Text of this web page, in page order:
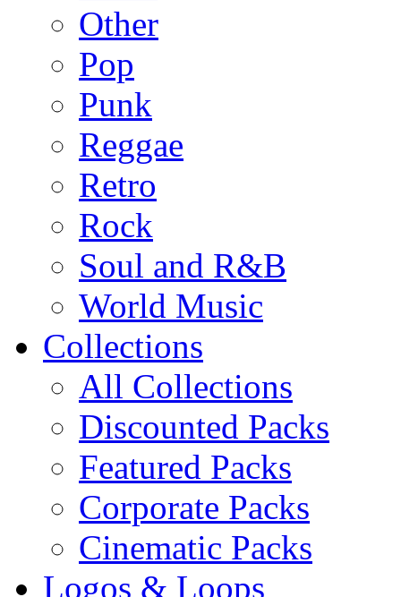
Other
Pop
Punk
Reggae
Retro
Rock
Soul and R&B
World Music
Collections
All Collections
Discounted Packs
Featured Packs
Corporate Packs
Cinematic Packs
Logos & Loops